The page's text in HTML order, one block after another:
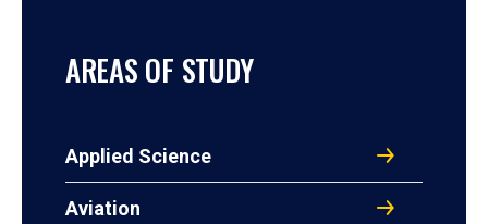
AREAS OF STUDY
Applied Science
Aviation